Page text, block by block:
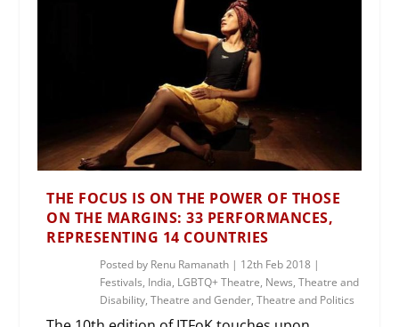
THE FOCUS IS ON THE POWER OF THOSE
ON THE MARGINS: 33 PERFORMANCES,
REPRESENTING 14 COUNTRIES
Posted by Renu Ramanath | 12th Feb 2018 |
Festivals, India, LGBTQ+ Theatre, News,Theatre and
Disability,Theatre and Gender,Theatre and Politics